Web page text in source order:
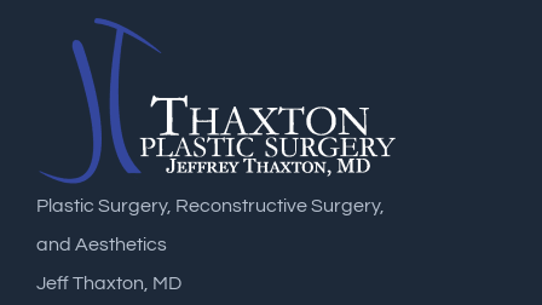
Plastic Surgery, Reconstructive Surgery,
and Aesthetics
Jeff Thaxton, MD